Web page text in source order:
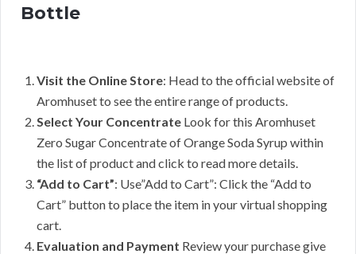
Bottle
Visit the Online Store: Head to the official website of
Aromhuset to see the entire range of products.
Select Your Concentrate Look for this Aromhuset
Zero Sugar Concentrate of Orange Soda Syrup within
the list of product and click to read more details.
“Add to Cart”: Use”Add to Cart”: Click the “Add to
Cart” button to place the item in your virtual shopping
cart.
Evaluation and Payment Review your purchase give